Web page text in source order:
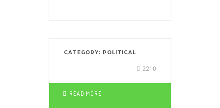
CATEGORY: POLITICAL
2210
READ MORE